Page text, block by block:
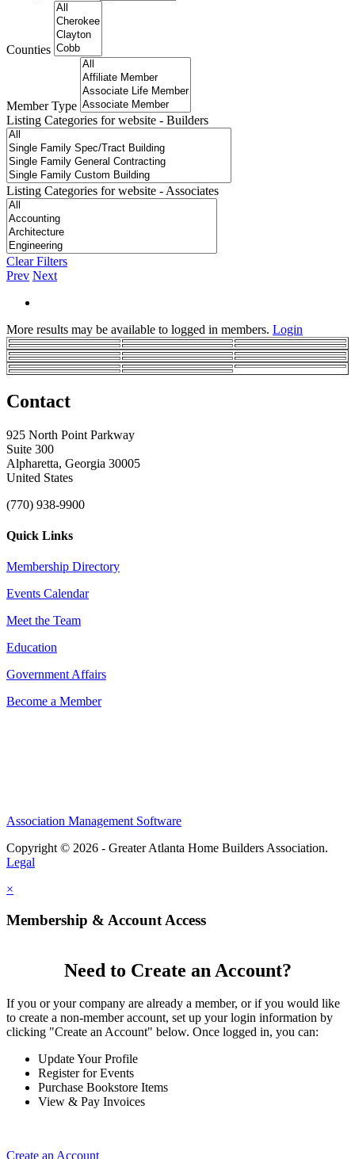
Counties
Member Type
Listing Categories for website - Builders
Listing Categories for website - Associates
Clear Filters
Prev Next
More results may be available to logged in members. Login
Contact
925 North Point Parkway
Suite 300
Alpharetta, Georgia 30005
United States
(770) 938-9900
Quick Links
Membership Directory
Events Calendar
Meet the Team
Education
Government Affairs
Become a Member
Association Management Software
Copyright © 2026 - Greater Atlanta Home Builders Association.
Legal
×
Membership & Account Access
Need to Create an Account?
If you or your company are already a member, or if you would like
to create a non-member account, set up your login information by
clicking "Create an Account" below. Once logged in, you can:
Update Your Profile
Register for Events
Purchase Bookstore Items
View & Pay Invoices
Create an Account